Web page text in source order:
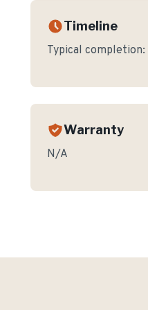
Timeline
Typical completion:
Warranty
N/A